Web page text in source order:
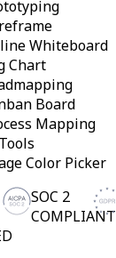
Whiteboard
Chart
Board
Mapping
Color Picker
SOC 2
COMPLIANT